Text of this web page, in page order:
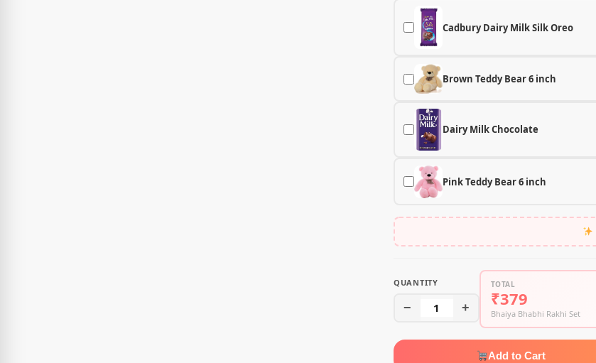
Cadbury Dairy Milk Silk Oreo
Brown Teddy Bear 6 inch
Dairy Milk Chocolate
Pink Teddy Bear 6 inch
QUANTITY
− 1 +
TOTAL
₹379
Bhaiya Bhabhi Rakhi Set
Add to Cart